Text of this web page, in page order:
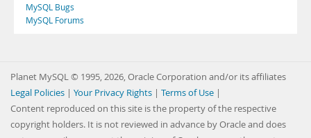
MySQL Bugs
MySQL Forums
Planet MySQL © 1995, 2026, Oracle Corporation and/or its affiliates
Legal Policies | Your Privacy Rights | Terms of Use |
Content reproduced on this site is the property of the respective
copyright holders. It is not reviewed in advance by Oracle and does